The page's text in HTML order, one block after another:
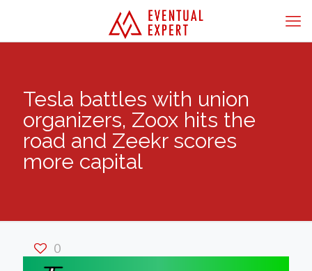
Tesla battles with union
organizers, Zoox hits the
road and Zeekr scores
more capital
0